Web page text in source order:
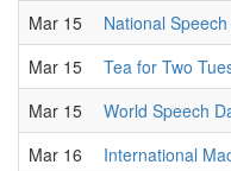
Mar 15
National
Mar 15
Tea for Two
Mar 15
World Speech
Mar 16
International